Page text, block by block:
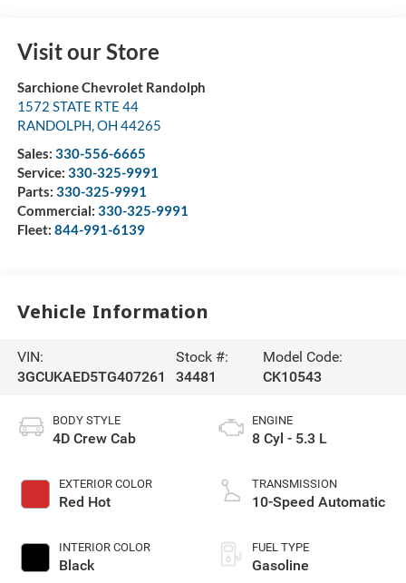
Visit our Store
Sarchione Chevrolet Randolph
1572 STATE RTE 44
RANDOLPH,OH 44265
Sales: 330-556-6665
Service: 330-325-9991
Parts: 330-325-9991
Commercial: 330-325-9991
Fleet: 844-991-6139
Vehicle Information
VIN:
3GCUKAED5TG407261
Stock #:
34481
Model Code:
CK10543
BODY STYLE
4D Crew Cab
EXTERIOR COLOR
Red Hot
INTERIOR COLOR
Black
ENGINE
8 Cyl - 5.3 L
TRANSMISSION
10-Speed Automatic
FUEL TYPE
Gasoline